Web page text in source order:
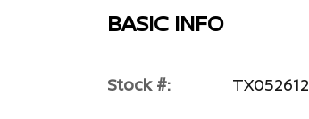
BASIC INFO
Stock #: TX052612